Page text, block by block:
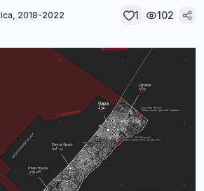
2018-2022 1 102